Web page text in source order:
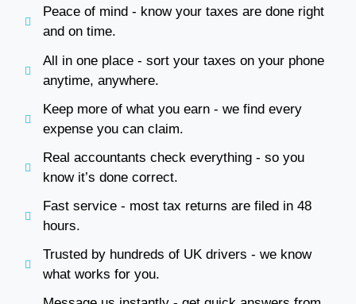
Peace of mind - know your taxes are done right
and on time.
All in one place - sort your taxes on your phone
anytime, anywhere.
Keep more of what you earn - we find every
expense you can claim.
Real accountants check everything - so you
know it’s done correct.
Fast service - most tax returns are filed in 48
hours.
Trusted by hundreds of UK drivers - we know
what works for you.